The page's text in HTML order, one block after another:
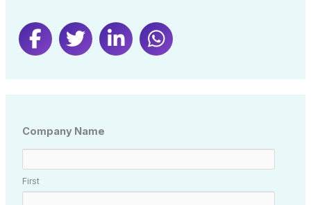
Company Name
First